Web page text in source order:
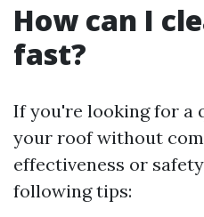
How can I
fast?
If you're looking for a
your roof without
effectiveness or
following tips: